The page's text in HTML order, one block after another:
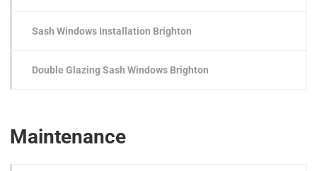
Sash Windows Installation Brighton
Double Glazing Sash Windows Brighton
Maintenance